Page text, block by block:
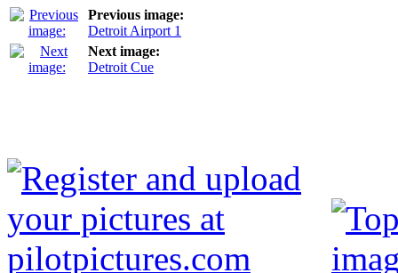
Previous image:
Detroit Airport 1
Next image:
Detroit Cue